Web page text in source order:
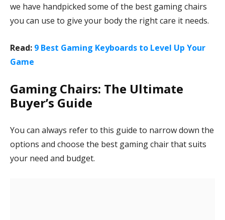
we have handpicked some of the best gaming chairs
you can use to give your body the right care it needs.
Read: 9 Best Gaming Keyboards to Level Up Your
Game
Gaming Chairs: The Ultimate
Buyer’s Guide
You can always refer to this guide to narrow down the
options and choose the best gaming chair that suits
your need and budget.